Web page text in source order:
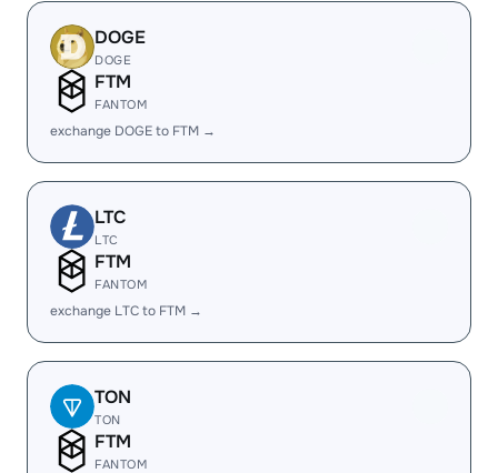
DOGE
DOGE
FTM
FANTOM
exchange DOGE to FTM →
LTC
LTC
FTM
FANTOM
exchange LTC to FTM →
TON
TON
FTM
FANTOM